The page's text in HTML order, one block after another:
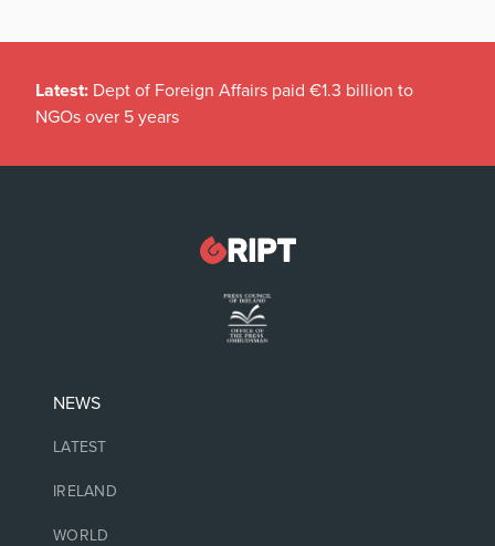
Latest: Dept of Foreign Affairs paid €1.3 billion to
NGOs over 5 years
NEWS
LATEST
IRELAND
WORLD